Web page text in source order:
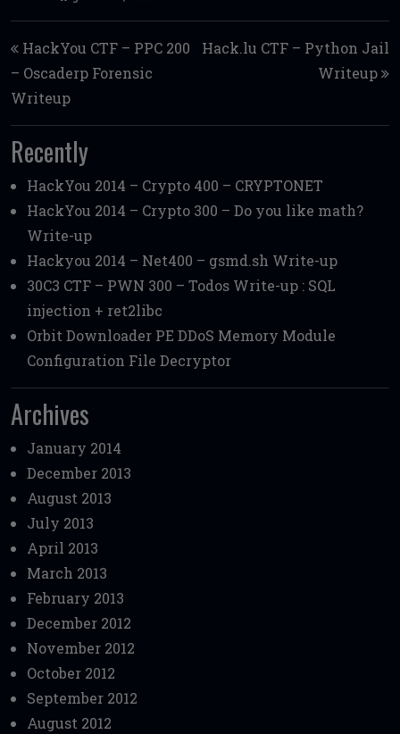
Post navigation
HackYou CTF – PPC 200
– Oscaderp Forensic
Writeup
Hack.lu CTF – Python Jail
Writeup
Recently
HackYou 2014 – Crypto 400 – CRYPTONET
HackYou 2014 – Crypto 300 – Do you like math?
Write-up
Hackyou 2014 – Net400 – gsmd.sh Write-up
30C3 CTF – PWN 300 – Todos Write-up : SQL
injection + ret2libc
Orbit Downloader PE DDoS Memory Module
Configuration File Decryptor
Archives
January 2014
December 2013
August 2013
July 2013
April 2013
March 2013
February 2013
December 2012
November 2012
October 2012
September 2012
August 2012